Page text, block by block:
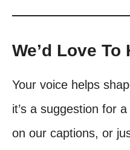
We’d Love To
Your voice helps
it’s a suggestion for
on our captions, or